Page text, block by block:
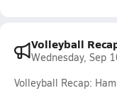
Volleyball
Wednesday, Sep
Volleyball Recap: